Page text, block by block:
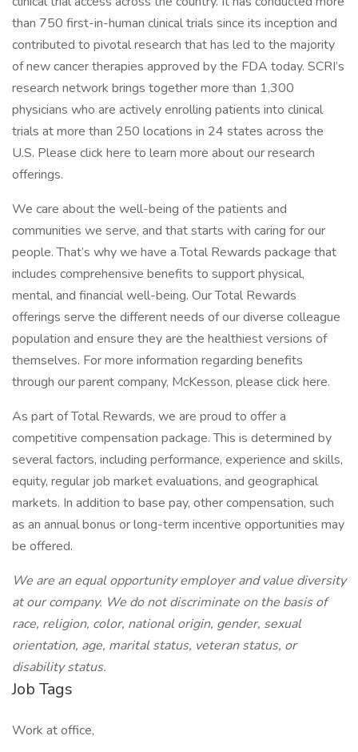
than 750 first-in-human clinical trials since its inception and
contributed to pivotal research that has led to the majority
of new cancer therapies approved by the FDA today. SCRI’s
research network brings together more than 1,300
physicians who are actively enrolling patients into clinical
trials at more than 250 locations in 24 states across the
U.S. Please click here to learn more about our research
offerings.
We care about the well-being of the patients and
communities we serve, and that starts with caring for our
people. That’s why we have a Total Rewards package that
includes comprehensive benefits to support physical,
mental, and financial well-being. Our Total Rewards
offerings serve the different needs of our diverse colleague
population and ensure they are the healthiest versions of
themselves. For more information regarding benefits
through our parent company, McKesson, please click here.
As part of Total Rewards, we are proud to offer a
competitive compensation package. This is determined by
several factors, including performance, experience and skills,
equity, regular job market evaluations, and geographical
markets. In addition to base pay, other compensation, such
as an annual bonus or long-term incentive opportunities may
be offered.
We are an equal opportunity employer and value diversity
at our company. We do not discriminate on the basis of
race, religion, color, national origin, gender, sexual
orientation, age, marital status, veteran status, or
disability status.
Job Tags
Work at office,